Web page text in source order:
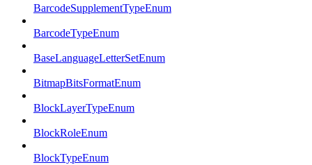
BarcodeSupplementTypeEnum
BarcodeTypeEnum
BaseLanguageLetterSetEnum
BitmapBitsFormatEnum
BlockLayerTypeEnum
BlockRoleEnum
BlockTypeEnum